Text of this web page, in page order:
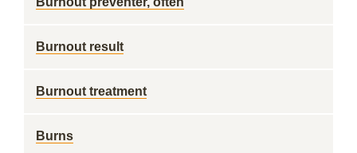
Burnout result
Burnout treatment
Burns